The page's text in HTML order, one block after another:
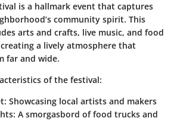
is a hallmark event that captures
community spirit. This
arts and crafts, live music, and food
a lively atmosphere that
far and wide.
of the festival:
Showcasing local artists and makers
A smorgasbord of food trucks and